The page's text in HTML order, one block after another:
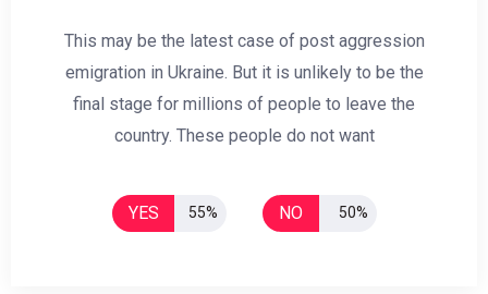
This may be the latest case of post aggression
emigration in Ukraine. But it is unlikely to be the
final stage for millions of people to leave the
country. These people do not want
YES 55% NO 50%